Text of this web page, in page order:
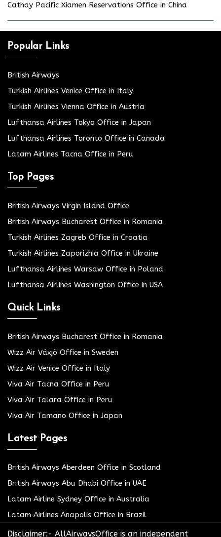
Cathay Pacific Xiamen Reservations Office in China
Popular Links
British Airways
Turkish Airlines Venice Office in Italy
Turkish Airlines Vienna Office in Austria
Lufthansa Airlines Tokyo Office in Japan
Lufthansa Airlines Toronto Office in Canada
Latam Airlines Tacna Office in Peru
Top Pages
British Airways Virgin Island Office
British Airways Bucharest Office in Romania
Turkish Airlines Zagreb Office in Croatia
Turkish Airlines Zaporizhia Office in Ukraine
Lufthansa Airlines Warsaw Office in Poland
Lufthansa Airlines Washington Office in USA
Quick Links
British Airways Bucharest Office in Romania
Wizz Air Växjö Office in Sweden
Wizz Air Venice Office in Italy
Viva Air Tacna Office in Peru
Viva Air Talara Office in Peru
Viva Air Tamano Office in Japan
Latest Pages
British Airways Aberdeen Office in Scotland
British Airways Abu Dhabi Office in UAE
Latam Airline Sydney Office in Australia
Latam Airlines Anapolis Office in Brazil
Disclaimer:- AllAirwaysOffice is an independent